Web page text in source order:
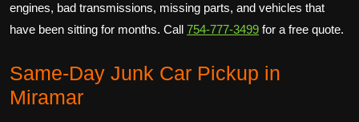
engines, bad transmissions, missing parts, and vehicles that
have been sitting for months. Call 754-777-3499 for a free quote.
Same-Day Junk Car Pickup in
Miramar